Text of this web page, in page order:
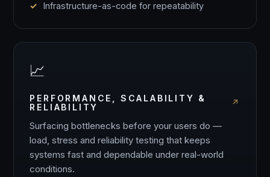
Infrastructure-as-code for repeatability
📈
PERFORMANCE, SCALABILITY &
RELIABILITY
Surfacing bottlenecks before your users do —
load, stress and reliability testing that keeps
systems fast and dependable under real-world
conditions.